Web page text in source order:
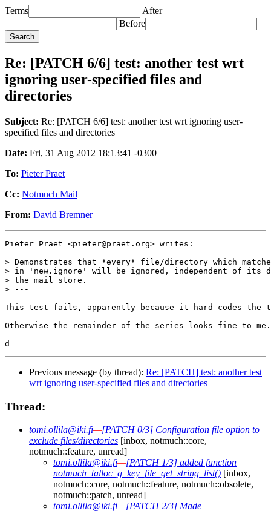
Terms
After
Before
Re: [PATCH 6/6] test: another test wrt
ignoring user-specified files and
directories
Subject: Re: [PATCH 6/6] test: another test wrt ignoring user-
specified files and directories
Date: Fri, 31 Aug 2012 18:13:41 -0300
To: Pieter Praet
Cc: Notmuch Mail
From: David Bremner
Pieter Praet <pieter@praet.org> writes:
> Demonstrates that *every* file/directory which
> in 'new.ignore' will be ignored, independent of its
> the mail store.
> ---
This test fails, apparently because it hard codes
Otherwise the remainder of the series looks fine to me.
Previous message (by thread): Re: [PATCH] test: another test
wrt ignoring user-specified files and directories
Thread:
tomi.ollila@iki.fi—[PATCH 0/3] Configuration file option to
exclude files/directories [inbox, notmuch::core,
notmuch::feature, unread]
tomi.ollila@iki.fi—[PATCH 1/3] added function
notmuch_talloc_g_key_file_get_string_list() [inbox,
notmuch::core, notmuch::feature, notmuch::obsolete,
notmuch::patch, unread]
tomi.ollila@iki.fi—[PATCH 2/3] Made